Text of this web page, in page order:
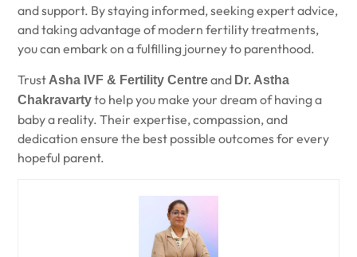
and support. By staying informed, seeking expert advice,
and taking advantage of modern fertility treatments,
you can embark on a fulfilling journey to parenthood.
Trust Asha IVF & Fertility Centreand Dr. Astha
Chakravartyto help you make your dream of having a
baby a reality. Their expertise, compassion, and
dedication ensure the best possible outcomes for every
hopeful parent.